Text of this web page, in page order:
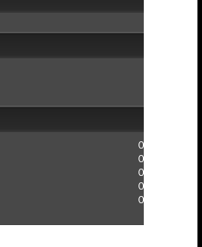
0
0
0
0
0